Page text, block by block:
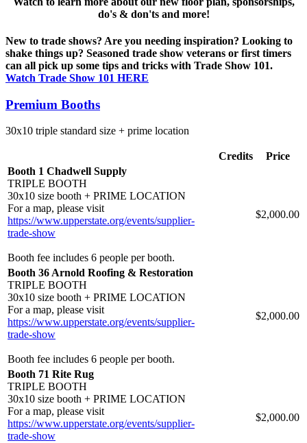
do's & don'ts and more!
New to trade shows? Are you needing inspiration? Looking to
shake things up? Seasoned trade show veterans or first timers
can all pick up some tips and tricks with Trade Show 101.
Watch Trade Show 101 HERE
Premium Booths
30x10 triple standard size + prime location
Credits
Price
Booth 1 Chadwell Supply
TRIPLE BOOTH
30x10 size booth + PRIME LOCATION
For a map, please visit
https://www.upperstate.org/events/supplier-
trade-show
Booth fee includes 6 people per booth.
$2,000.00
Booth 36 Arnold Roofing & Restoration
TRIPLE BOOTH
30x10 size booth + PRIME LOCATION
For a map, please visit
https://www.upperstate.org/events/supplier-
trade-show
Booth fee includes 6 people per booth.
$2,000.00
Booth 71 Rite Rug
TRIPLE BOOTH
30x10 size booth + PRIME LOCATION
For a map, please visit
https://www.upperstate.org/events/supplier-
trade-show
$2,000.00